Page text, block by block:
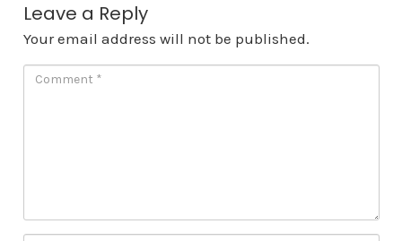
Leave a Reply
Your email address will not be published.